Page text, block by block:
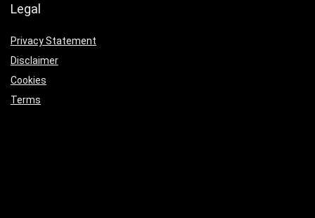
Legal
Privacy Statement
Disclaimer
Cookies
Terms